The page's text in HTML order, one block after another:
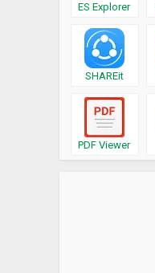
ES Explorer
SHAREit
PDF Viewer